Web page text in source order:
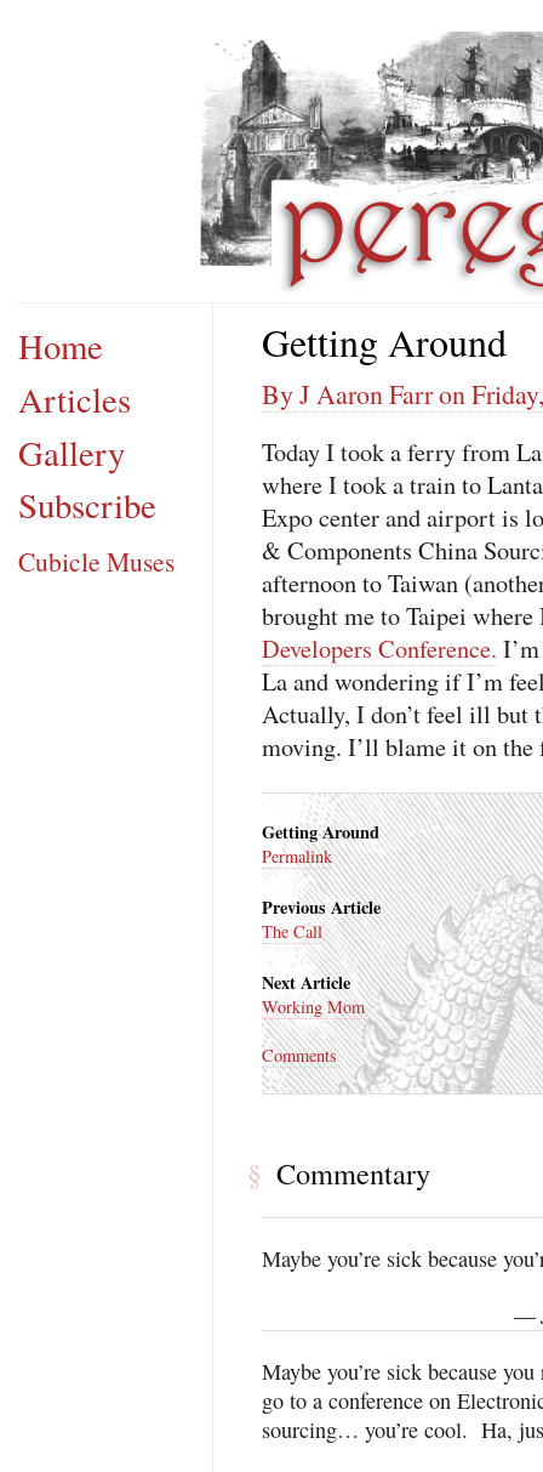
Home
Articles
Gallery
Subscribe
Cubicle Muses
Getting Around
By J Aaron Farr on
Today I took a ferry from
where I took a train to
Expo center and airport is
& Components China
afternoon to Taiwan
brought me to Taipei
Developers Conference.
La and wondering if I’m
Actually, I don’t feel ill but
moving. I’ll blame it on the
Getting Around
Permalink
Previous Article
The Call
Next Article
Working Mom
Comments
§ Commentary
Maybe you’re sick because
—
Maybe you’re sick because
go to a conference on
sourcing… you’re cool. Ha,